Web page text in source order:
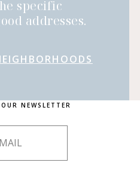
specific
addresses.
NEWSLETTER